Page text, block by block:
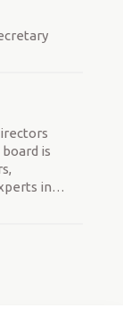
is
in…